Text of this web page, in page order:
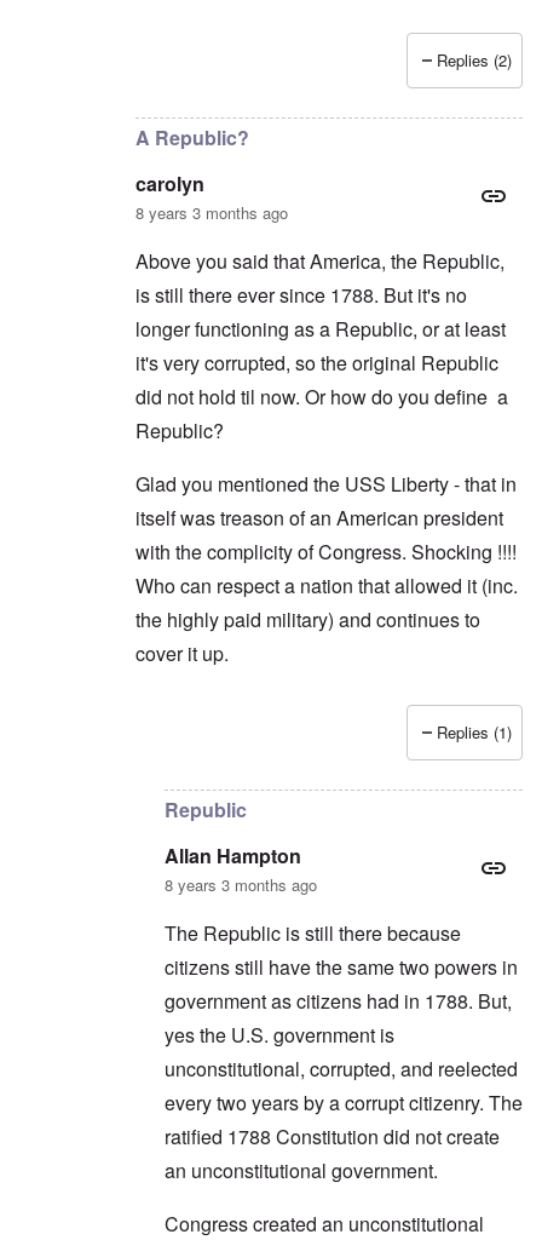
Carolyn: If the butcher AssadbyGilson
Replies (2)
A Republic?
carolyn
8 years 3 months ago
Above you said that America, the Republic,
is still there ever since 1788. But it's no
longer functioning as a Republic, or at least
it's very corrupted, so the original Republic
did not hold til now. Or how do you define a
Republic?
Glad you mentioned the USS Liberty - that in
itself was treason of an American president
with the complicity of Congress. Shocking !!!!
Who can respect a nation that allowed it (inc.
the highly paid military) and continues to
cover it up.
Replies (1)
Republic
Allan Hampton
8 years 3 months ago
The Republic is still there because
citizens still have the same two powers in
government as citizens had in 1788. But,
yes the U.S. government is
unconstitutional, corrupted, and reelected
every two years by a corrupt citizenry. The
ratified 1788 Constitution did not create
an unconstitutional government.
Congress created an unconstitutional